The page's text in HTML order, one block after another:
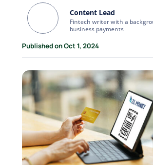
Content Lead
Fintech writer with a
business payments
Published on Oct 1, 2024